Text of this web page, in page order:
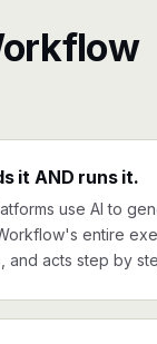
it AND runs it.
use AI to
entire
and acts step by